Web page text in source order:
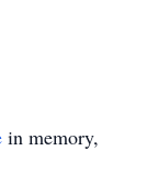
in memory,